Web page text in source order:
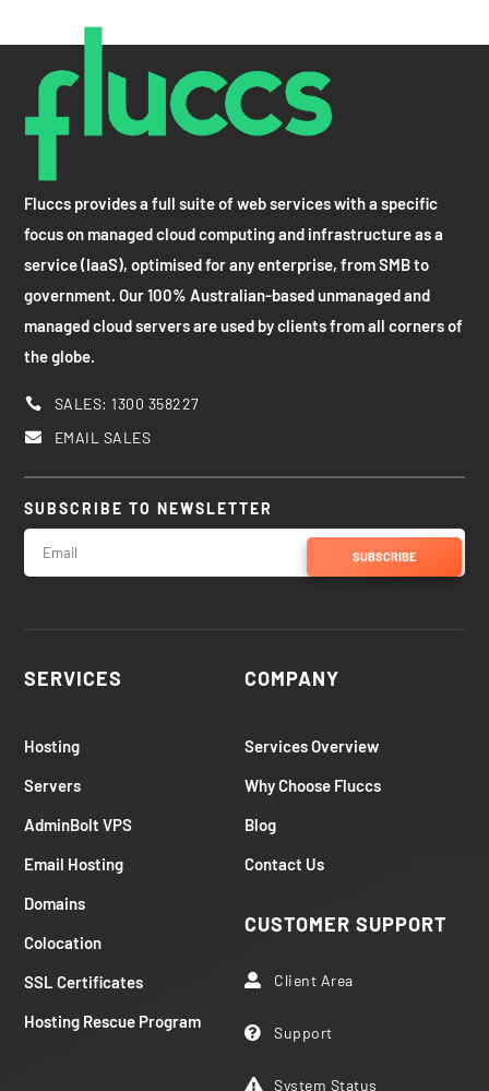
Fluccs provides a full suite of web services with a specific
focus on managed cloud computing and infrastructure as a
service (IaaS), optimised for any enterprise, from SMB to
government. Our 100% Australian-based unmanaged and
managed cloud servers are used by clients from all corners of
the globe.
 SALES: 1300 358227
 EMAIL SALES
SUBSCRIBE TO NEWSLETTER
SUBSCRIBE
SERVICES
Hosting
Servers
AdminBolt VPS
Email Hosting
Domains
Colocation
SSL Certificates
Hosting Rescue Program
COMPANY
Services Overview
Why Choose Fluccs
Blog
Contact Us
CUSTOMER SUPPORT
 Client Area
 Support
 System Status